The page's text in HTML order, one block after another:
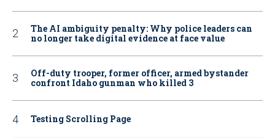
The AI ambiguity penalty: Why police leaders can
no longer take digital evidence at face value
Off-duty trooper, former officer, armed bystander
confront Idaho gunman who killed 3
Testing Scrolling Page